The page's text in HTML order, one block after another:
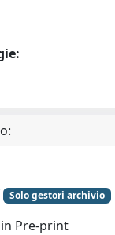
Solo gestori archivio
Pre-print